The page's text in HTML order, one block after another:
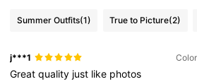
4.88 506K Followers
Summer Outfits(1) True to Picture(2)
j***1
Greatquality just like photos